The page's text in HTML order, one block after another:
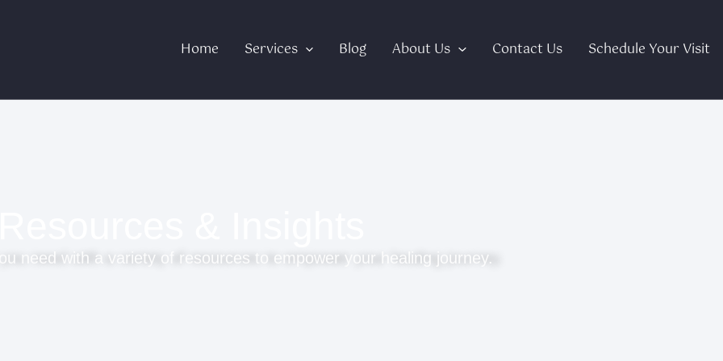
Home Services Blog About Us Contact Us Schedule Your Visit
need with a variety of resources to empower your healing journey.